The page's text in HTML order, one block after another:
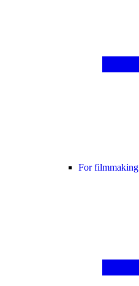
For filmmaking